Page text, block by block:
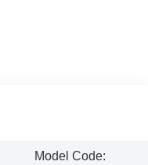
Model Code: